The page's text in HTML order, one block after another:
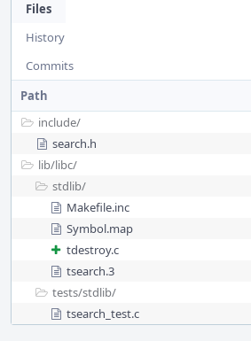
Files
History
Commits
Path
include/
search.h
lib/libc/
stdlib/
Makefile.inc
Symbol.map
tdestroy.c
tsearch.3
tests/stdlib/
tsearch_test.c